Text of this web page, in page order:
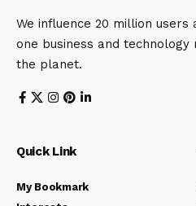
We influence 20 million users
one business and
the planet.
Quick Link
My Bookmark